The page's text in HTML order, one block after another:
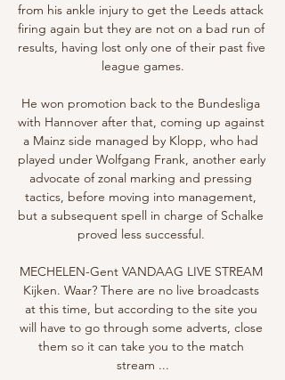
from his ankle injury to get the Leeds attack
firing again but they are not on a bad run of
results, having lost only one of their past five
league games.
He won promotion back to the Bundesliga
with Hannover after that, coming up against
a Mainz side managed by Klopp, who had
played under Wolfgang Frank, another early
advocate of zonal marking and pressing
tactics, before moving into management,
but a subsequent spell in charge of Schalke
proved less successful.
MECHELEN-Gent VANDAAG LIVE STREAM
Kijken. Waar? There are no live broadcasts
at this time, but according to the site you
will have to go through some adverts, close
them so it can take you to the match
stream ...